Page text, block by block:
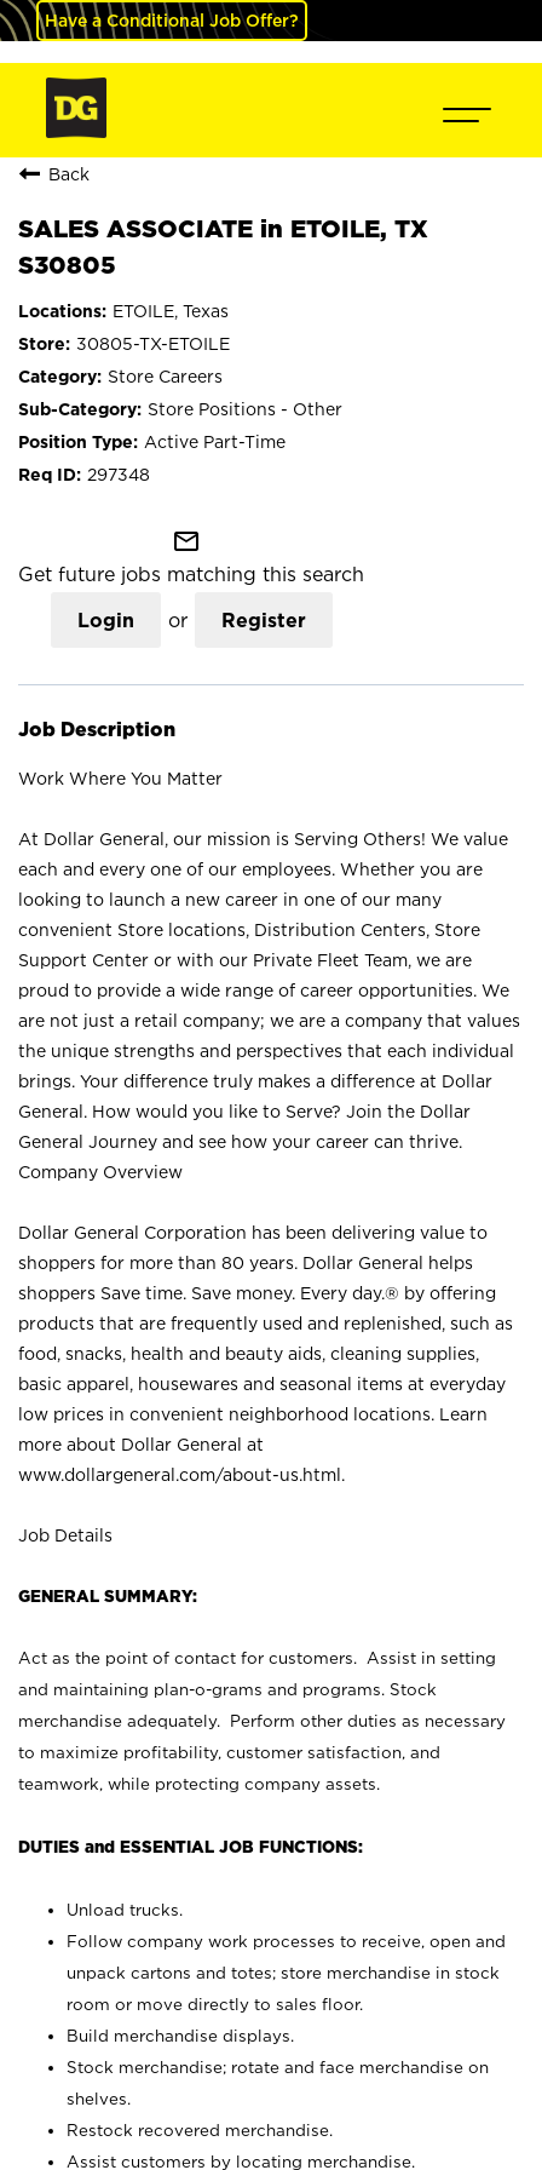
Have a Conditional Job Offer?
Back
SALES ASSOCIATE in ETOILE, TX
S30805
ETOILE, Texas
30805-TX-ETOILE
Store Careers
Store Positions - Other
Active Part-Time
297348
mail_outline
Get future jobs matching this search
Login or Register
Job Description
Work Where You Matter
At Dollar General, our mission is Serving Others! We value
each and every one of our employees. Whether you are
looking to launch a new career in one of our many
convenient Store locations, Distribution Centers, Store
Support Center or with our Private Fleet Team, we are
proud to provide a wide range of career opportunities. We
are not just a retail company; we are a company that values
the unique strengths and perspectives that each individual
brings. Your difference truly makes a difference at Dollar
General. How would you like to Serve? Join the Dollar
General Journey and see how your career can thrive.
Company Overview
Dollar General Corporation has been delivering value to
shoppers for more than 80 years. Dollar General helps
shoppers Save time. Save money. Every day.® by offering
products that are frequently used and replenished, such as
food, snacks, health and beauty aids, cleaning supplies,
basic apparel, housewares and seasonal items at everyday
low prices in convenient neighborhood locations. Learn
more about Dollar General at
www.dollargeneral.com/about-us.html .
Job Details
GENERAL SUMMARY:
Act as the point of contact for customers. Assist in setting
and maintaining plan-o-grams and programs. Stock
merchandise adequately. Perform other duties as necessary
to maximize profitability, customer satisfaction, and
teamwork, while protecting company assets.
DUTIES and ESSENTIAL JOB FUNCTIONS:
Unload trucks.
Follow company work processes to receive, open and
unpack cartons and totes; store merchandise in stock
room or move directly to sales floor.
Build merchandise displays.
Stock merchandise; rotate and face merchandise on
shelves.
Restock recovered merchandise.
Assist customers by locating merchandise.